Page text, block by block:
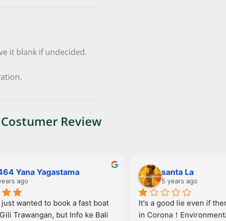
it blank if undecided.
Review
Yana Yagastama
ago
just wanted to book a fast boat
Trawangan, but Info ke Bali
santa La
5 years ago
It's a good lie even if
in Corona！